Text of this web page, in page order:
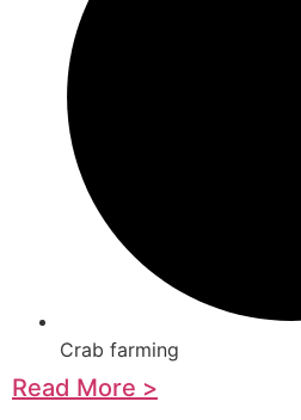
Crab farming
Read More >